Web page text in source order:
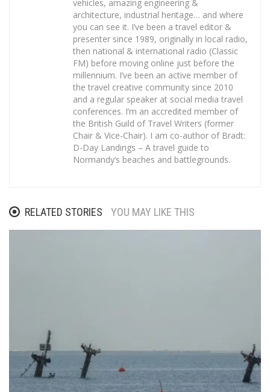
vehicles, amazing engineering &
architecture, industrial heritage… and where
you can see it. I’ve been a travel editor &
presenter since 1989, originally in local radio,
then national & international radio (Classic
FM) before moving online just before the
millennium. I’ve been an active member of
the travel creative community since 2010
and a regular speaker at social media travel
conferences. I’m an accredited member of
the British Guild of Travel Writers (former
Chair & Vice-Chair). I am co-author of Bradt:
D-Day Landings – A travel guide to
Normandy’s beaches and battlegrounds.
RELATED STORIES YOU MAY LIKE THIS